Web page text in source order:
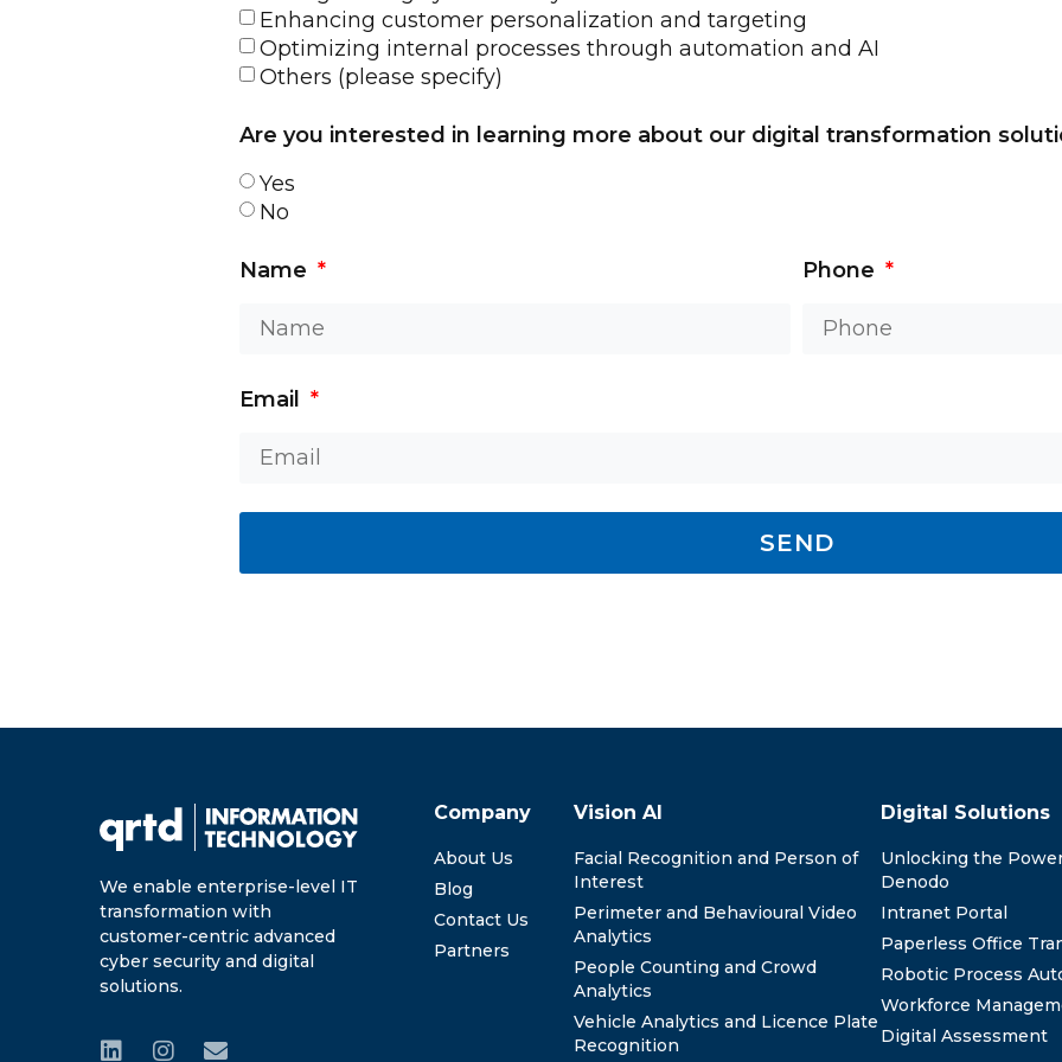
Enhancing customer personalization and targeting
Optimizing internal processes through automation and AI
Others (please specify)
Are you interested in learning more about our digital transformation
Yes
No
Name Phone
Email
SEND
We enable enterprise-level IT
transformation with
customer-centric advanced
cyber security and digital
solutions.
Company
About Us
Blog
Contact Us
Partners
Vision AI
Facial Recognition and Person of
Interest
Perimeter and Behavioural Video
Analytics
People Counting and Crowd
Analytics
Vehicle Analytics and Licence Plate
Recognition
Digital Solutions
Unlocking the
Denodo
Intranet Portal
Paperless Office
Robotic Process
Workforce
Digital Assessment